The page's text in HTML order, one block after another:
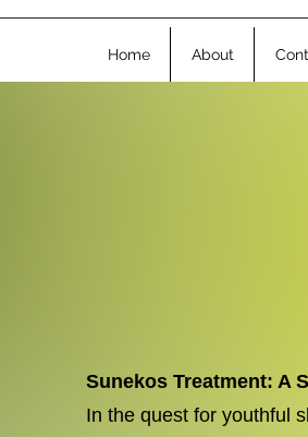
Home About
Sunekos Treatment: A
In the quest for youthful